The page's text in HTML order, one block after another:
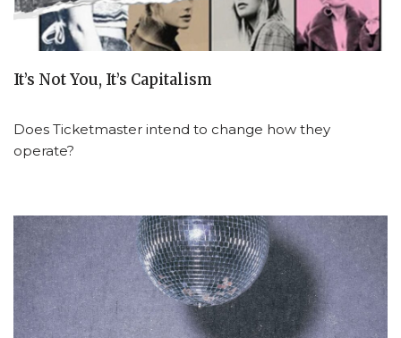
It’s Not You, It’s Capitalism
Does Ticketmaster intend to change how they
operate?